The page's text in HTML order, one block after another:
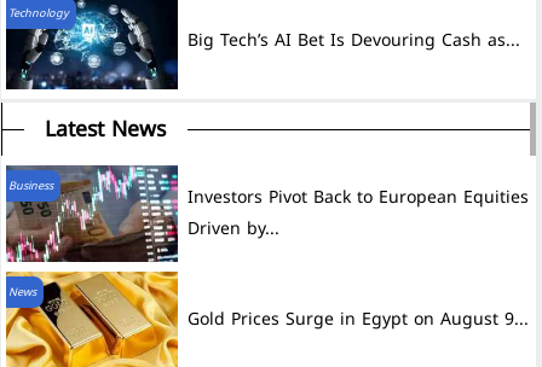
Technology
Big Tech’s AI Bet Is Devouring Cash as...
Latest News
Business
Investors Pivot Back to European Equities
Driven by...
News
Gold Prices Surge in Egypt on August 9...